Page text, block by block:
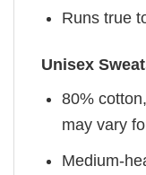
Runs true
Unisex
80%
may vary
Medium-